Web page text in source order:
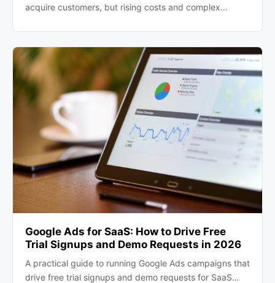
acquire customers, but rising costs and complex…
Google Ads for SaaS: How to Drive Free
Trial Signups and Demo Requests in 2026
A practical guide to running Google Ads campaigns that
drive free trial signups and demo requests for SaaS…